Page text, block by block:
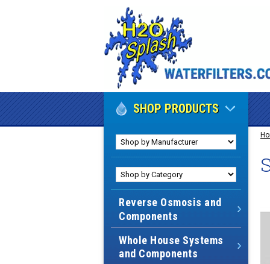
SHOP PRODUCTS
Reverse Osmosis and
Components
Whole House Systems
and Components